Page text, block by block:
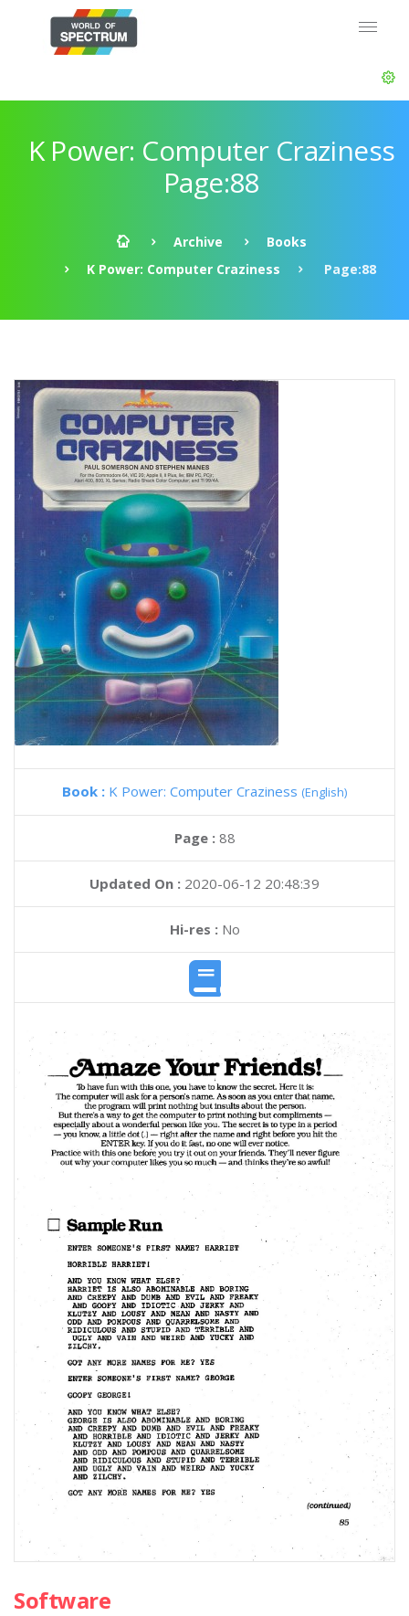
K Power: Computer Craziness
Page:88
Archive
Books
K Power: Computer Craziness
Page:88
Book : K Power: Computer Craziness (English)
Page : 88
Updated On : 2020-06-12 20:48:39
Hi-res :No
Software